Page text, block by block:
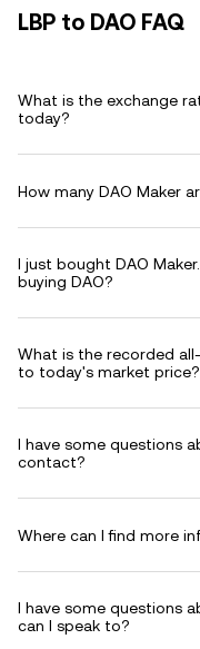
LBP to DAO FAQ
What is the exchange
today?
How many DAO Maker
I just bought DAO
buying DAO?
What is the recorded
to today's market price?
I have some questions
contact?
Where can I find more
I have some questions
can I speak to?